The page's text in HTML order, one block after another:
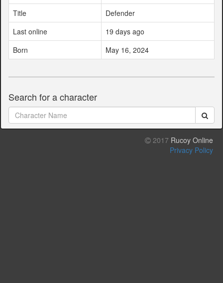
Title
Defender
Last online
19 days ago
Born
May 16, 2024
Search for a character
2017 Rucoy Online
Privacy Policy